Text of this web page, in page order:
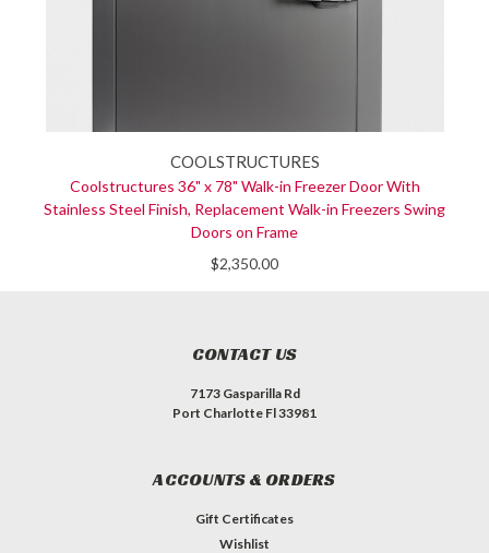
COOLSTRUCTURES
Coolstructures 36" x 78" Walk-in Freezer Door With
Stainless Steel Finish, Replacement Walk-in Freezers Swing
Doors on Frame
$2,350.00
CONTACT US
7173 Gasparilla Rd
Port Charlotte Fl 33981
ACCOUNTS & ORDERS
Gift Certificates
Wishlist